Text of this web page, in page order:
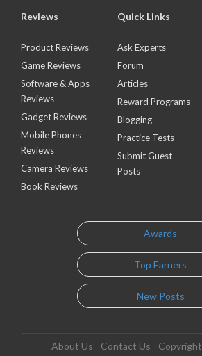
Reviews
Product Reviews
Game Reviews
Software & Apps
Reviews
Gadget Reviews
Mobile Phones
Reviews
Camera Reviews
Book Reviews
Quick Links
Ask Experts
Forum
Articles
Reward Programs
Blogging
Practice Tests
Submit Guest
Posts
Awards
Top Earners
New Posts
About Us Contact Us Copyright